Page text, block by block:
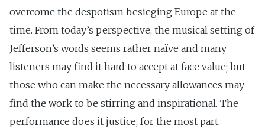
overcome the despotism besieging Europe at the
time. From today’s perspective, the musical setting of
Jefferson’s words seems rather naïve and many
listeners may find it hard to accept at face value; but
those who can make the necessary allowances may
find the work to be stirring and inspirational. The
performance does it justice, for the most part.